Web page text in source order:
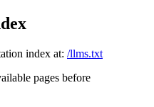
index at: /llms.txt
pages before